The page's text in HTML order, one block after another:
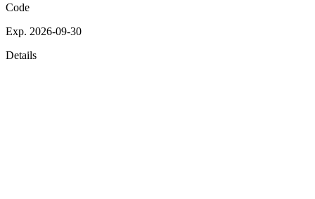
Code
Exp. 2026-09-30
Details